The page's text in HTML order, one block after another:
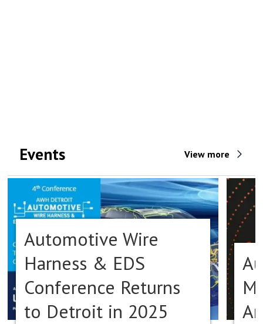
Events View more
Automotive Wire
Harness & EDS
Conference Returns
to Detroit in 2025